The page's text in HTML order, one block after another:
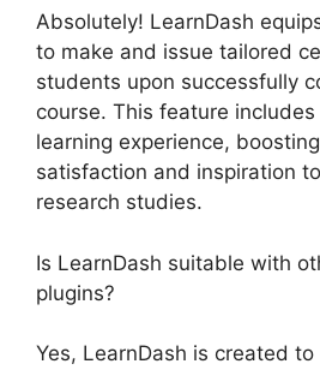
Absolutely! LearnDash
to make and issue tailored
students upon successfully
course. This feature
learning experience,
satisfaction and inspiration
research studies.
Is LearnDash suitable with
plugins?
Yes, LearnDash is created